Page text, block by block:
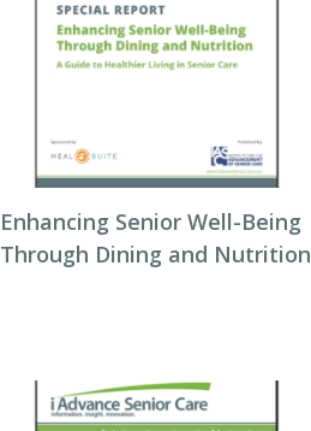
Enhancing Senior Well-Being
Through Dining and Nutrition